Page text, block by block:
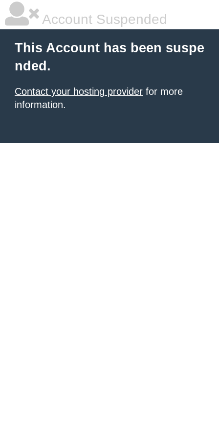
Account Suspended
This Account has been suspe
nded.
Contact your hosting provider for more
information.